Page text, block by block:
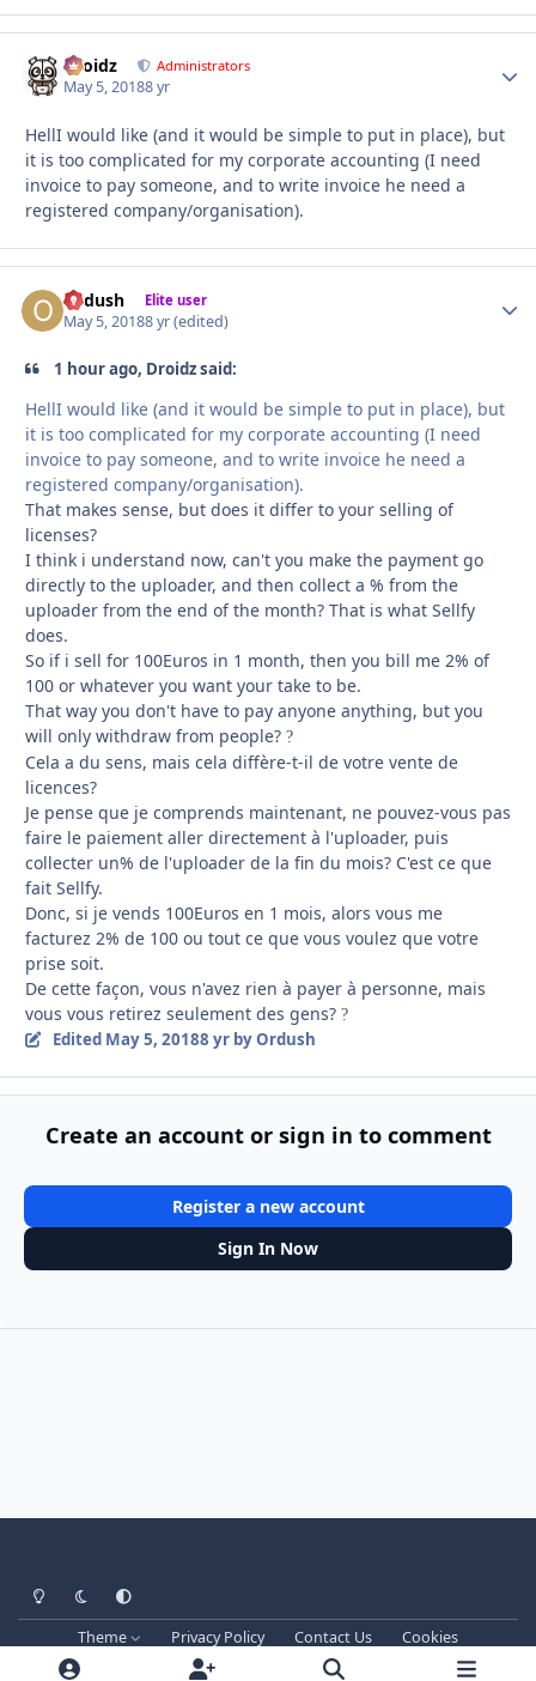
Droidz Administrators
May 5, 20188 yr
HellI would like (and it would be simple to put in place), but
it is too complicated for my corporate accounting (I need
invoice to pay someone, and to write invoice he need a
registered company/organisation).
Ordush Elite user
May 5, 20188 yr(edited)
1 hour ago, Droidz said:
HellI would like (and it would be simple to put in place), but
it is too complicated for my corporate accounting (I need
invoice to pay someone, and to write invoice he need a
registered company/organisation).
That makes sense, but does it differ to your selling of
licenses?
I think i understand now, can't you make the payment go
directly to the uploader, and then collect a % from the
uploader from the end of the month? That is what Sellfy
does.
So if i sell for 100Euros in 1 month, then you bill me 2% of
100 or whatever you want your take to be.
That way you don't have to pay anyone anything, but you
will only withdraw from people? ?
Cela a du sens, mais cela diffère-t-il de votre vente de
licences?
Je pense que je comprends maintenant, ne pouvez-vous pas
faire le paiement aller directement à l'uploader, puis
collecter un% de l'uploader de la fin du mois? C'est ce que
fait Sellfy.
Donc, si je vends 100Euros en 1 mois, alors vous me
facturez 2% de 100 ou tout ce que vous voulez que votre
prise soit.
De cette façon, vous n'avez rien à payer à personne, mais
vous vous retirez seulement des gens? ?
Edited May 5, 20188 yrby Ordush
Create an account or sign in to comment
Register a new account
Sign In Now
Light ModeDark ModeSystem Preference
Theme Privacy Policy Contact Us
Cookies
Techprog
© 2013-2026. All Rights Reserved.